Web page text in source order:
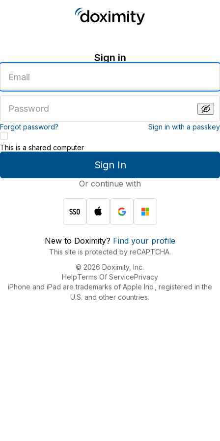
Sign in
email
address
password
Forgot password? Sign in with a passkey
Sign In
This is a shared computer
Or continue with
New to Doximity? Find your profile
This site is protected by reCAPTCHA.
© 2026 Doximity, Inc.
HelpTerms Of ServicePrivacy
iPhone and iPad are trademarks of Apple Inc., registered in the
U.S. and other countries.